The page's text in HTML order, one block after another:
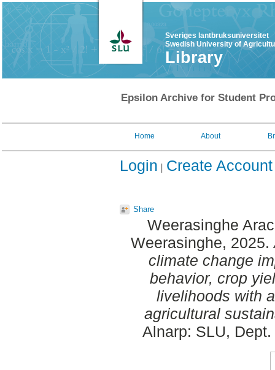
Sveriges lantbruksuniversitet
Swedish University of
Library
Epsilon Archive for Student
Home About
Login Create Account
Share
Weerasinghe
Weerasinghe, 2025.
climate change
behavior, crop
livelihoods with
agricultural
Alnarp: SLU,